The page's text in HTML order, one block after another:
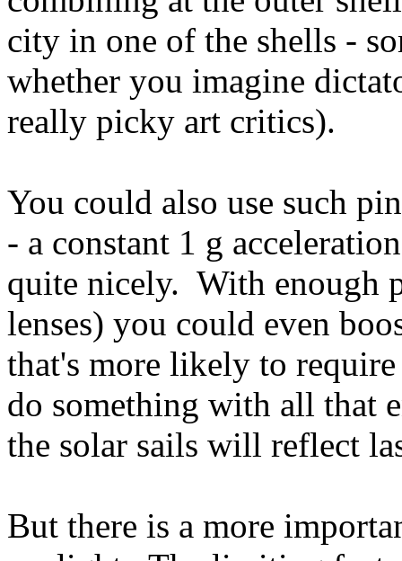
city in one of the shells -
whether you imagine
really picky art critics).
You could also use such
- a constant 1 g
quite nicely. With enough
lenses) you could even
that's more likely to
do something with all that
the solar sails will reflect
But there is a more